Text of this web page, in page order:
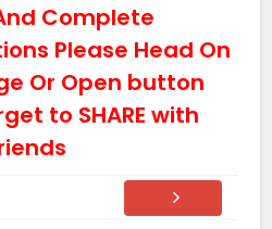
Complete
Please Head On
Or Open button
to SHARE with